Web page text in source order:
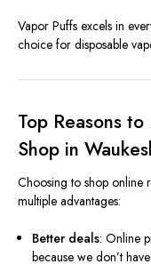
Vapor Puffs excels in
choice for disposable
Top Reasons
Shop in
Choosing to shop online
multiple advantages:
Better deals: Online
because we don’t